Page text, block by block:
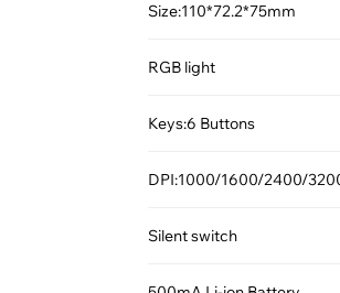
Size:110*72.2*75mm
RGB light
Keys:6 Buttons
DPI:1000/1600/2400/
Silent switch